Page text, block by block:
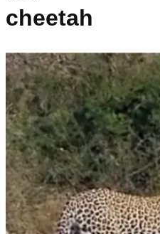
cheetah